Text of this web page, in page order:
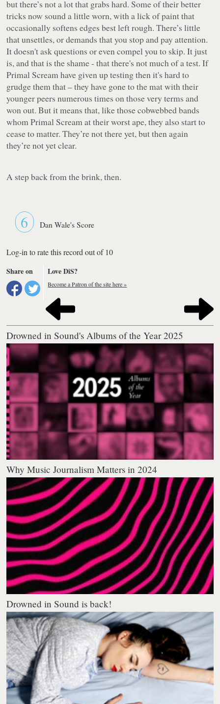
but there’s not a lot that grabshard. Some of their better
tricks now sound a little worn, with a lick of paint that
occasionally softens edges best left rough. There’s little
that unsettles, or demands that you stop and pay attention.
It doesn't ask questions or even compel you to skip. It just
is, and that is the shame - that there's not much of a test. If
Primal Scream have given up testing then it's hard to
grudge them that – they have gone to the mat with their
younger peers numerous times on those very terms and
won out. But it means that, like those cobwebbed bands
whom Primal Scream at their worst ape, they also start to
cease to matter. They’re not there yet, but then again
they’re not yet clear.
A step back from the brink, then.
6 Dan Wale's Score
Log-in to rate this record out of 10
Share on
Love DiS?
Become a Patron of the site here »
Drowned in Sound's Albums of the Year 2025
Why Music Journalism Matters in 2024
Drowned in Sound is back!